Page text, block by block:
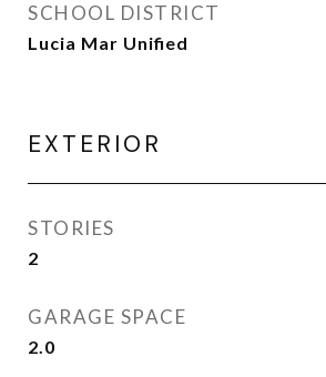
SCHOOL DISTRICT
Lucia Mar Unified
EXTERIOR
STORIES
2
GARAGE SPACE
2.0